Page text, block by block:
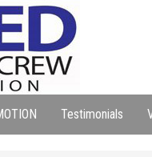
Testimonials